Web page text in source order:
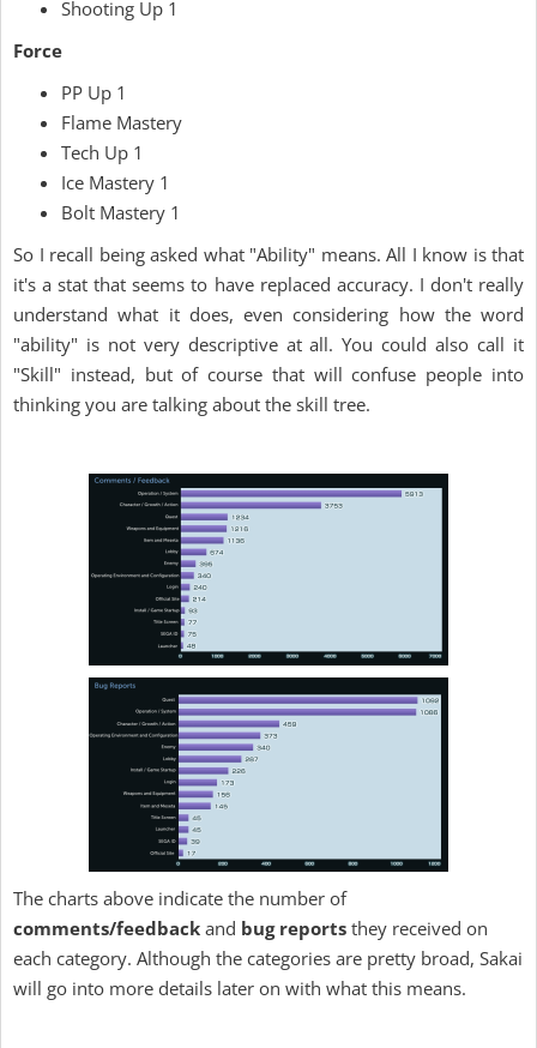
Shooting Up 1
Force
PP Up 1
Flame Mastery
Tech Up 1
Ice Mastery 1
Bolt Mastery 1
So I recall being asked what "Ability" means. All I know is that
it's a stat that seems to have replaced accuracy. I don't really
understand what it does, even considering how the word
"ability" is not very descriptive at all. You could also call it
"Skill" instead, but of course that will confuse people into
thinking you are talking about the skill tree.
The charts above indicate the number of
comments/feedback and bug reports they received on
each category. Although the categories are pretty broad, Sakai
will go into more details later on with what this means.